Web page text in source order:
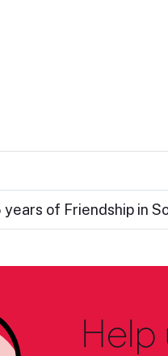
of Friendship in
Help